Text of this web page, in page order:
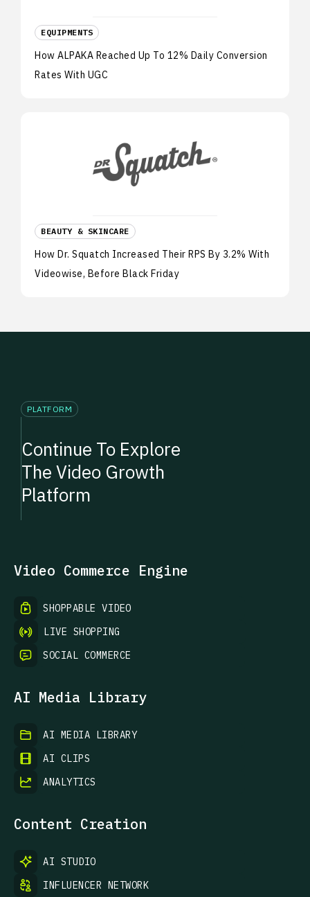
EQUIPMENTS
How ALPAKA Reached Up To 12% Daily Conversion
Rates With UGC
BEAUTY & SKINCARE
How Dr. Squatch Increased Their RPS By 3.2% With
Videowise, Before Black Friday
PLATFORM
Continue To Explore
The Video Growth
Platform
Video Commerce Engine
SHOPPABLE VIDEO
LIVE SHOPPING
SOCIAL COMMERCE
AI Media Library
AI MEDIA LIBRARY
AI CLIPS
ANALYTICS
Content Creation
AI STUDIO
INFLUENCER NETWORK